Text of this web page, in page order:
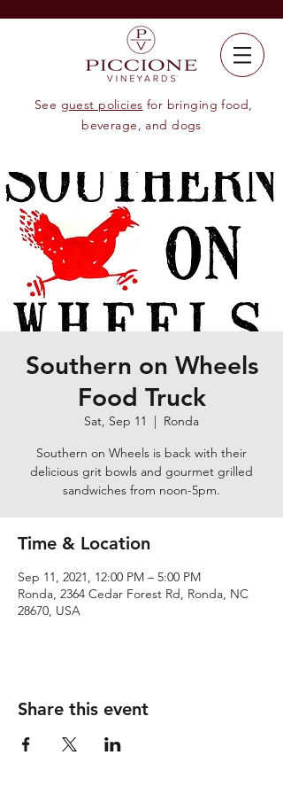
See guest policies for bringing food,
beverage, and dogs
Southern on Wheels
Food Truck
Sat, Sep 11
  |
Ronda
Southern on Wheels is back with their
delicious grit bowls and gourmet grilled
sandwiches from noon-5pm.
Time & Location
Sep 11, 2021, 12:00 PM – 5:00 PM
Ronda, 2364 Cedar Forest Rd, Ronda, NC
28670, USA
Share this event